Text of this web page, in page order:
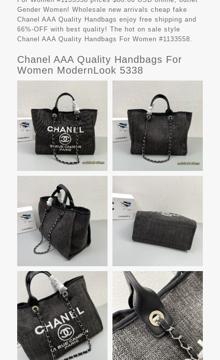
Gender Women! Wholesale new arrivals cheap fake
Chanel AAA Quality Handbags enjoy free shipping and
66%-OFF with best quality! The hot on sale style
Chanel AAA Quality Handbags For Women #1133558.
Chanel AAA Quality Handbags For
Women ModernLook 5338